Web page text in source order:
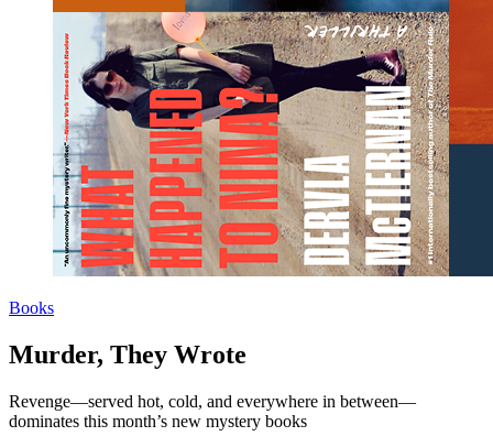
Books
Murder, They Wrote
Revenge—served hot, cold, and everywhere in between—
dominates this month’s new mystery books